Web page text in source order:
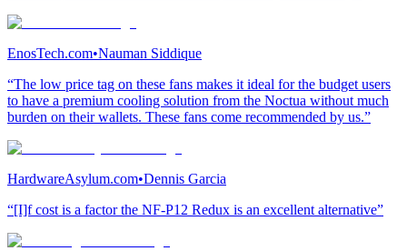
EnosTech.com•Nauman Siddique
“The low price tag on these fans makes it ideal for the budget users
to have a premium cooling solution from the Noctua without much
burden on their wallets. These fans come recommended by us.”
HardwareAsylum.com•Dennis Garcia
“[I]f cost is a factor the NF-P12 Redux is an excellent alternative”